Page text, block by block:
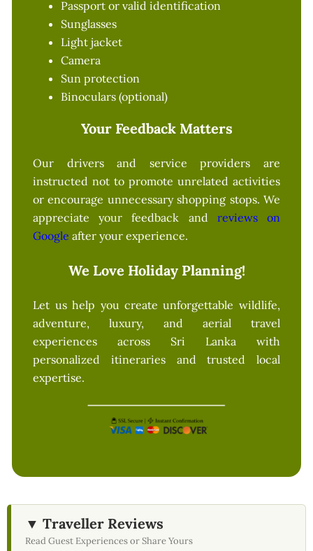
Passport or valid identification
Sunglasses
Light jacket
Camera
Sun protection
Binoculars (optional)
Your Feedback Matters
Our drivers and service providers are
instructed not to promote unrelated activities
or encourage unnecessary shopping stops. We
appreciate your feedback and reviews on
Google after your experience.
We Love Holiday Planning!
Let us help you create unforgettable wildlife,
adventure, luxury, and aerial travel
experiences across Sri Lanka with
personalized itineraries and trusted local
expertise.
▼ Traveller Reviews
Read Guest Experiences or Share Yours